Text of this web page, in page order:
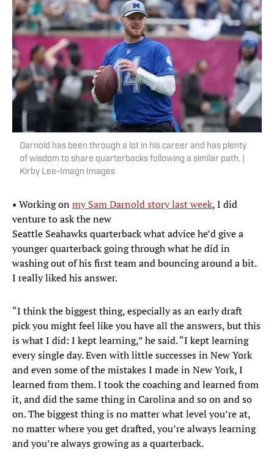
Darnold has been through a lot in his career and has plenty
of wisdom to share quarterbacks following a similar path. |
Kirby Lee-Imagn Images
• Working onmy Sam Darnold story last week, I did
venture to ask the new
Seattle Seahawks quarterback what advice he’d give a
younger quarterback going through what he did in
washing out of his first team and bouncing around a bit.
I really liked his answer.
“I think the biggest thing, especially as an early draft
pick you might feel like you have all the answers, but this
is what I did: I kept learning,” he said. “I kept learning
every single day. Even with little successes in New York
and even some of the mistakes I made in New York, I
learned from them. I took the coaching and learned from
it, and did the same thing in Carolina and so on and so
on. The biggest thing is no matter what level you’re at,
no matter where you get drafted, you’re always learning
and you’re always growing as a quarterback.